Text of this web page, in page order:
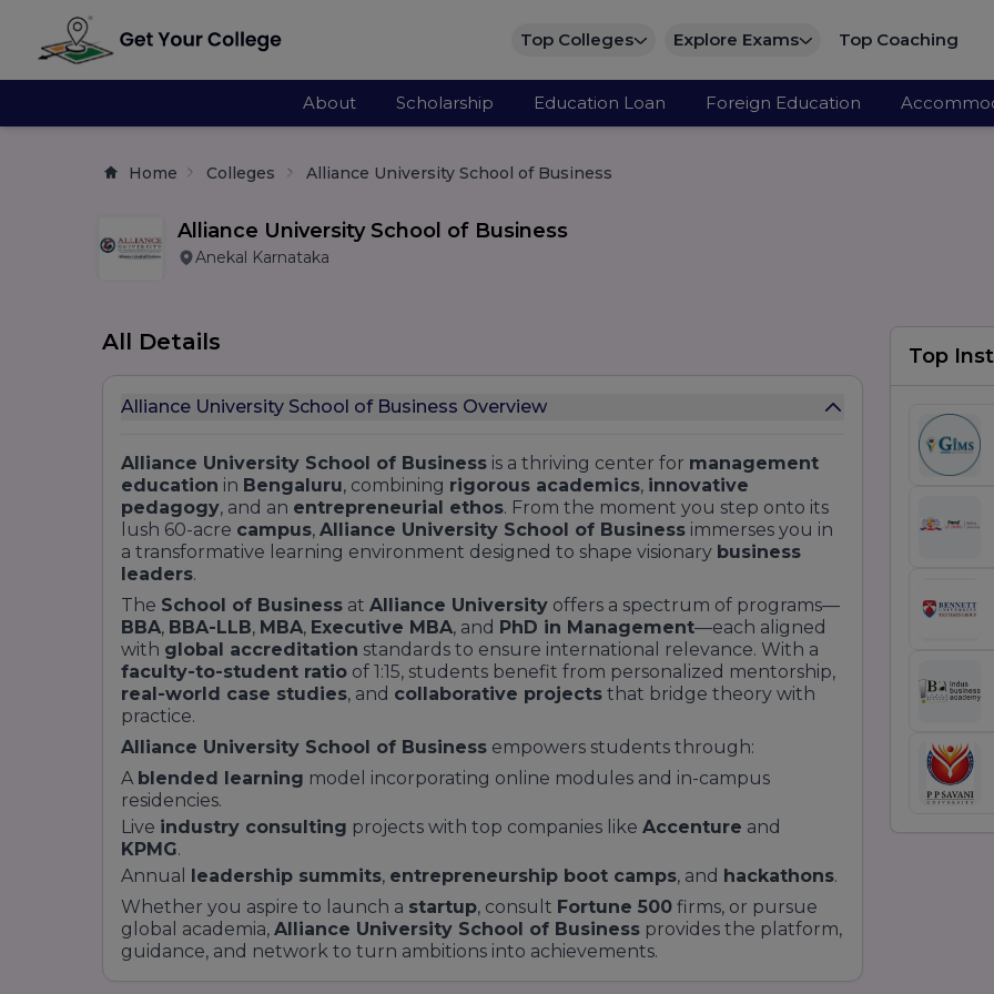
Top Colleges Explore Exams Top Coaching
About Scholarship Education Loan Foreign Education
Home Colleges Alliance University School of Business
Alliance University School of Business
Anekal Karnataka
All Details
Alliance University School of Business Overview
Alliance University School of Business is a thriving center for management
education in Bengaluru, combining rigorous academics, innovative
pedagogy, and an entrepreneurial ethos. From the moment you step onto its
lush 60-acre campus, Alliance University School of Business immerses you in
a transformative learning environment designed to shape visionary business
leaders.
The School of Business at Alliance University offers a spectrum of programs—
BBA, BBA-LLB, MBA, Executive MBA, and PhD in Management—each aligned
with global accreditation standards to ensure international relevance. With a
faculty-to-student ratio of 1:15, students benefit from personalized mentorship,
real-world case studies, and collaborative projects that bridge theory with
practice.
Alliance University School of Business empowers students through:
A blended learning model incorporating online modules and in-campus
residencies.
Live industry consulting projects with top companies like Accenture and
KPMG.
Annual leadership summits, entrepreneurship boot camps, and hackathons.
Whether you aspire to launch a startup, consult Fortune 500 firms, or pursue
global academia, Alliance University School of Business provides the platform,
guidance, and network to turn ambitions into achievements.
Top